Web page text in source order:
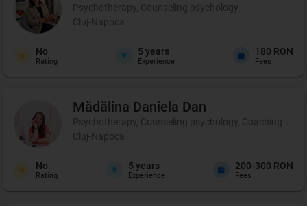
Psychotherapy, Counseling psychology
Cluj-Napoca
No
Rating
5 years
Experience
180 RON
Fees
Mădălina Daniela Dan
Psychotherapy, Counseling psychology, Coaching
Cluj-Napoca
No
Rating
5 years
Experience
200-300 RON
Fees